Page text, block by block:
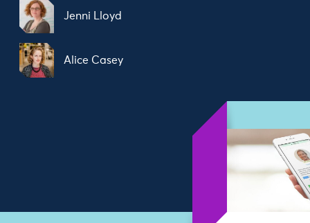
Jenni Lloyd
Alice Casey